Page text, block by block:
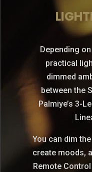
Depending
practical
dimmed
between the
Palmiye’s 3-
You can dim
create moods,
Remote